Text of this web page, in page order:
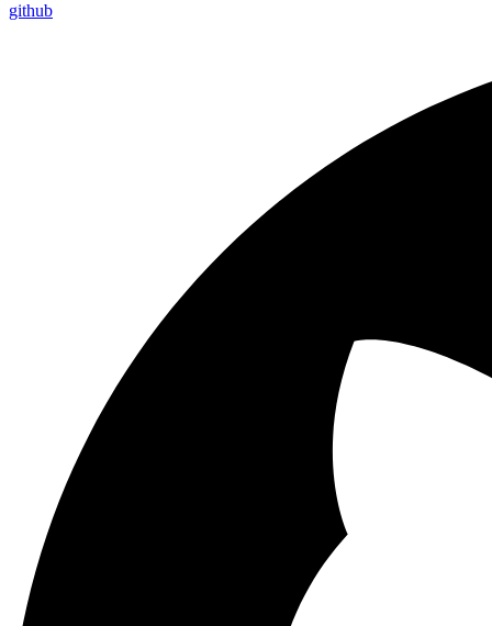
github